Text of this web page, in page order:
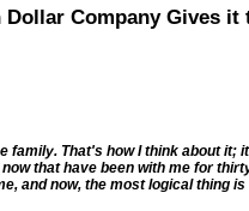
Company Gives it
family. That's how I think about it;
that have been with me for
and now, the most logical thing is